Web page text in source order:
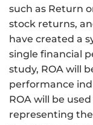
such as Return
stock returns,
have created a
single financial
study, ROA will
performance
ROA will be
representing